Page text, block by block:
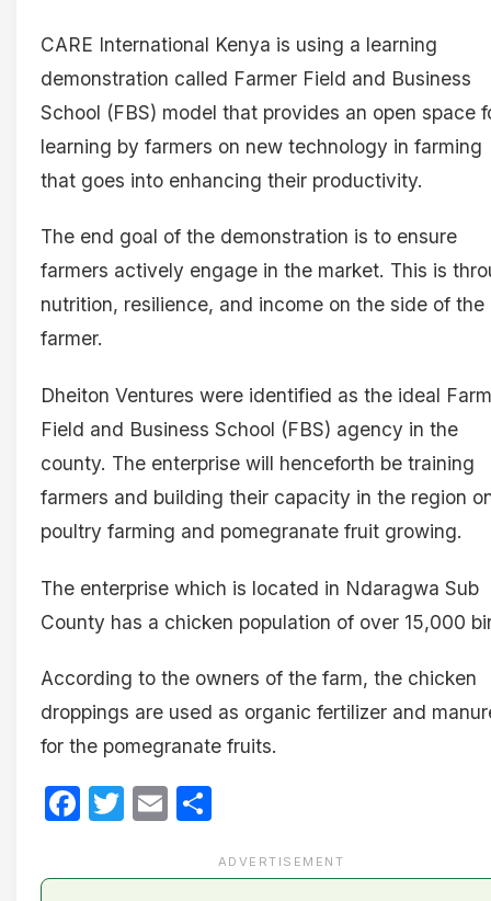
CARE International Kenya is using a learning
demonstration called Farmer Field and Business
School (FBS) model that provides an open space
learning by farmers on new technology in farming
that goes into enhancing their productivity.
The end goal of the demonstration is to ensure
farmers actively engage in the market. This is
nutrition, resilience, and income on the side of the
farmer.
Dheiton Ventures were identified as the ideal
Field and Business School (FBS) agency in the
county. The enterprise will henceforth be training
farmers and building their capacity in the region
poultry farming and pomegranate fruit growing.
The enterprise which is located in Ndaragwa Sub
County has a chicken population of over 15,000
According to the owners of the farm, the chicken
droppings are used as organic fertilizer and
for the pomegranate fruits.
Facebook
Twitter
Email
ADVERTISEMENT